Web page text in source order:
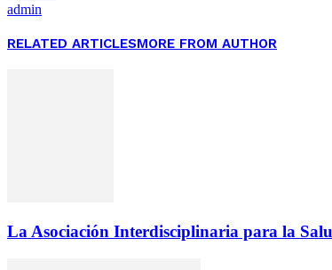
admin
RELATED ARTICLESMORE FROM AUTHOR
La Asociación Interdisciplinaria para la